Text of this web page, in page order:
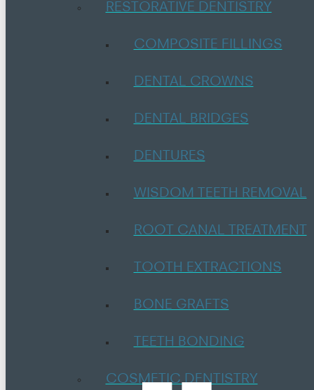
RESTORATIVE DENTISTRY
COMPOSITE FILLINGS
DENTAL CROWNS
DENTAL BRIDGES
DENTURES
WISDOM TEETH REMOVAL
ROOT CANAL TREATMENT
TOOTH EXTRACTIONS
BONE GRAFTS
TEETH BONDING
COSMETIC DENTISTRY